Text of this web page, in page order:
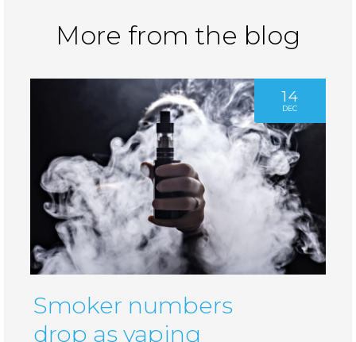
More from the blog
14
DEC
Smoker numbers
drop as vaping